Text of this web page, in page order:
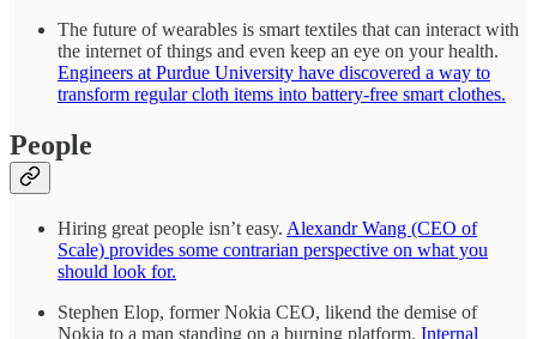
The future of wearables is smart textiles that can interact with
the internet of things and even keep an eye on your health.
Engineers at Purdue University have discovered a way to
transform regular cloth items into battery-free smart clothes.
People
Hiring great people isn’t easy. Alexandr Wang (CEO of
Scale) provides some contrarian perspective on what you
should look for.
Stephen Elop, former Nokia CEO, likend the demise of
Nokia to a man standing on a burning platform. Internal